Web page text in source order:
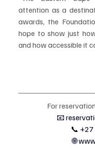
attention as a
awards, the
hope to show just
and how accessible it
For
📧
📞
🌐